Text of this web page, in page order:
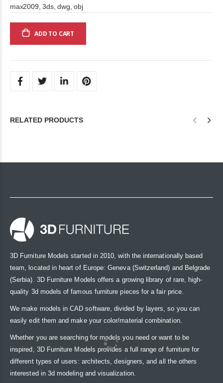
max2009, 3ds, dwg, obj
ADD TO CART
RELATED PRODUCTS
3D Furniture Models started in 2010, with the internationally based
team, located in heart of Europe: Geneva (Switzerland) and Belgrade
(Serbia). 3D Furniture Models offers a growing library of rare, high-
quality 3d models of famous furniture pieces for a fair price.
We make models in CAD software, divided by layers, so you can
easily edit them and make your color/material combination.
Whether you are searching for models you need or want to be
inspired, 3D Furniture Models provides a full range of furniture for
different types of users: architects, designers, and all the others
interested in 3d modeling and visualization.